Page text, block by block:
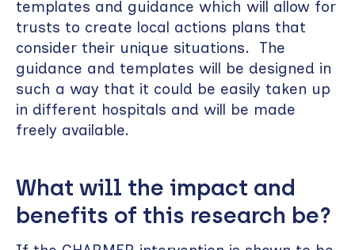
templates and guidance which will allow for
trusts to create local actions plans that
consider their unique situations. The
guidance and templates will be designed in
such a way that it could be easily taken up
in different hospitals and will be made
freely available.
What will the impact and
benefits of this research be?